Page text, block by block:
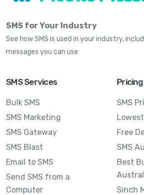
SMS for Your Industry
See how SMS is used in your industry,
messages you can use
SMS Services
Bulk SMS
SMS Marketing
SMS Gateway
SMS Blast
Email to SMS
Send SMS from a
Computer
SMS
Free
SMS
Best
Sinch